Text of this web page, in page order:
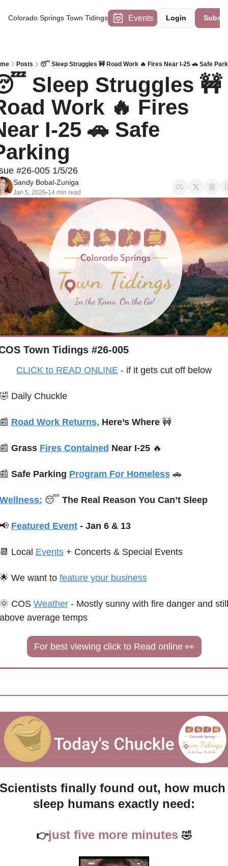
Colorado Springs Town Tidings Events Login
Posts 😴 Sleep Struggles 🚧 Road Work 🔥 Fires Near I-25 🚗 Safe
Sleep Struggles 🚧
Work 🔥 Fires
I-25 🚗 Safe
#26-005 1/5/26
Sandy Bobal-Zuniga
Jan 5, 2026•14 min read
Town Tidings #26-005
CLICK to READ ONLINE - if it gets cut off below
Daily Chuckle
Road Work Returns, Here’s Where 🚧
Grass Fires Contained Near I-25 🔥
Safe Parking Program For Homeless 🚗
😴 The Real Reason You Can’t Sleep
Featured Event - Jan 6 & 13
Local Events + Concerts & Special Events
We want to feature your business
COS Weather - Mostly sunny with fire danger and still
average temps
For best viewing click to Read online 👀
finally found out, how much
sleep humans exactly need:
👉just five more minutes 🤣